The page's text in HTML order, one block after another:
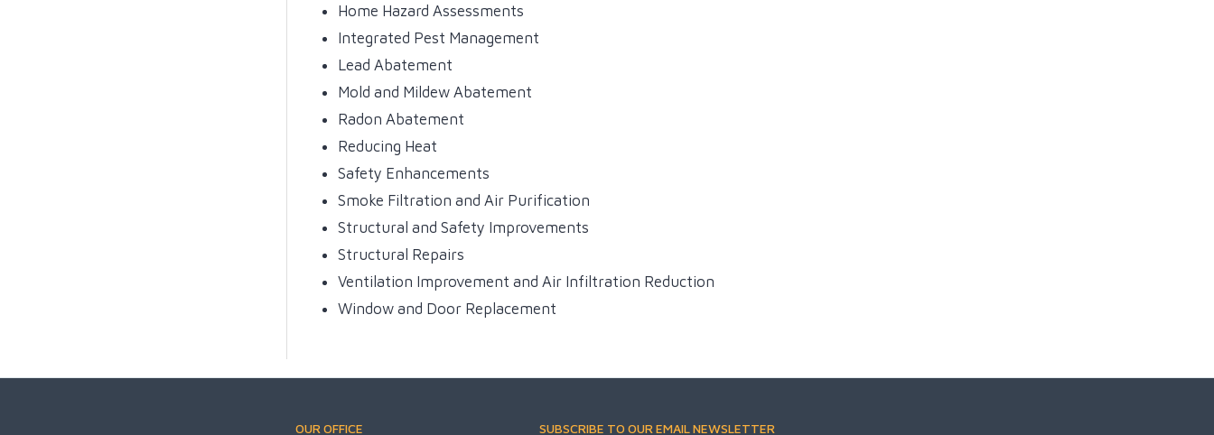
Home Hazard Assessments
Integrated Pest Management
Lead Abatement
Mold and Mildew Abatement
Radon Abatement
Reducing Heat
Safety Enhancements
Smoke Filtration and Air Purification
Structural and Safety Improvements
Structural Repairs
Ventilation Improvement and Air Infiltration Reduction
Window and Door Replacement
OUR OFFICE SUBSCRIBE TO OUR EMAIL NEWSLETTER